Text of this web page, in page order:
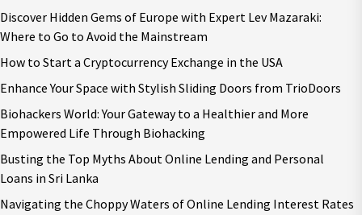
Discover Hidden Gems of Europe with Expert Lev Mazaraki:
Where to Go to Avoid the Mainstream
How to Start a Cryptocurrency Exchange in the USA
Enhance Your Space with Stylish Sliding Doors from TrioDoors
Biohackers World: Your Gateway to a Healthier and More
Empowered Life Through Biohacking
Busting the Top Myths About Online Lending and Personal
Loans in Sri Lanka
Navigating the Choppy Waters of Online Lending Interest Rates